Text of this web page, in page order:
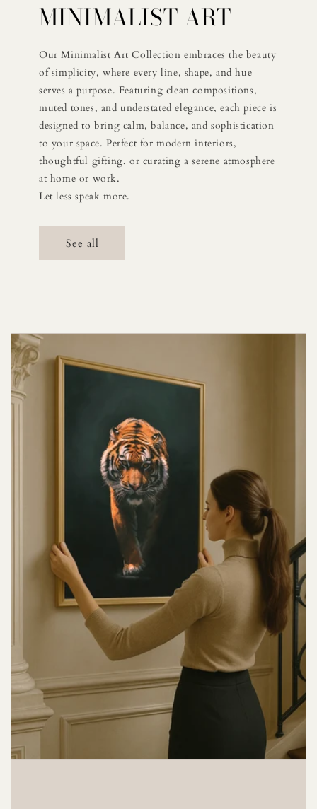
MINIMALIST ART
Our Minimalist Art Collection embraces the beauty
of simplicity, where every line, shape, and hue
serves a purpose. Featuring clean compositions,
muted tones, and understated elegance, each piece is
designed to bring calm, balance, and sophistication
to your space. Perfect for modern interiors,
thoughtful gifting, or curating a serene atmosphere
at home or work.
Let less speak more.
See all